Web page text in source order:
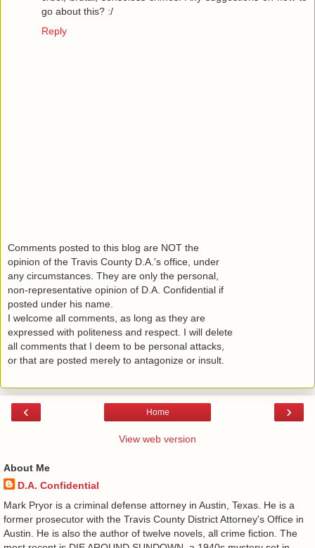
go about this? :/
Reply
Comments posted to this blog are NOT the
opinion of the Travis County D.A.'s office, under
any circumstances. They are only the personal,
non-representative opinion of D.A. Confidential if
posted under his name.
I welcome all comments, as long as they are
expressed with politeness and respect. I will delete
all comments that I deem to be personal attacks,
or that are posted merely to antagonize or insult.
‹ ›
Home
View web version
About Me
D.A. Confidential
​ Mark Pryor is a criminal defense attorney in Austin, Texas. He is a
former prosecutor with the Travis County District Attorney's Office in
Austin. He is also the author of twelve novels, all crime fiction. The